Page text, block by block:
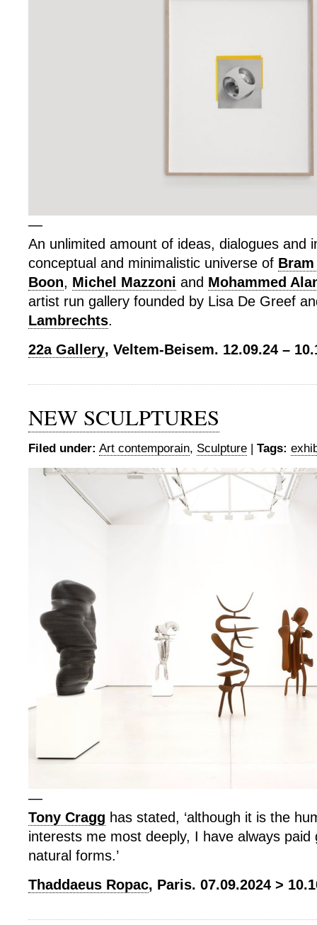
—
An unlimited amount of ideas, dialogues and
conceptual and minimalistic universe of
Boon, Michel Mazzoni and Mohammed
artist run gallery founded by Lisa De Greef
Lambrechts.
22a Gallery, Veltem-Beisem. 12.09.24 –
NEW SCULPTURES
Filed under: Art contemporain, Sculpture | Tags:
—
Tony Cragg has stated, ‘although it is the
interests me most deeply, I have always paid
natural forms.’
Thaddaeus Ropac, Paris. 07.09.2024 >